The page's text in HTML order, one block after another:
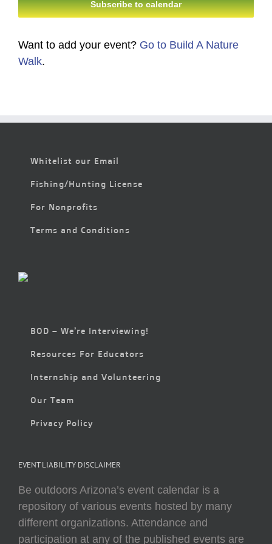
Subscribe to calendar
Want to add your event? Go to Build A Nature
Walk.
Whitelist our Email
Fishing/Hunting License
For Nonprofits
Terms and Conditions
BOD – We’re Interviewing!
Resources For Educators
Internship and Volunteering
Our Team
Privacy Policy
EVENT LIABILITY DISCLAIMER
Be outdoors Arizona’s event calendar is a
repository of various events hosted by many
different organizations. Attendance and
participation at any of the published events are